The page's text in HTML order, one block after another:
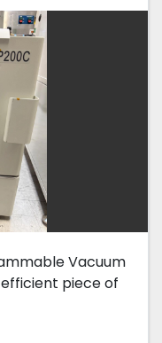
Vacuum
piece of